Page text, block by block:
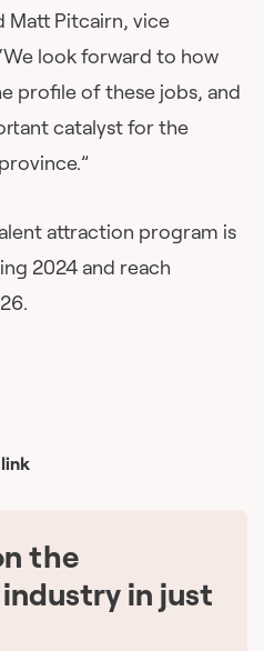
Matt Pitcairn, vice
look forward to how
profile of these jobs, and
catalyst for the
attraction program is
2024 and reach
the
in just